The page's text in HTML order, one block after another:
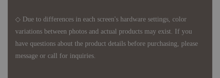
◇ Due to differences in each screen's hardware settings, color
variations between photos and actual products may exist. If you
have questions about the product details before purchasing, please
message or call for inquiries.